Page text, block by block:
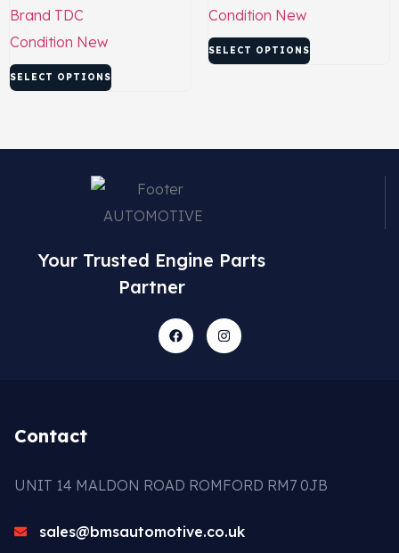
Brand TDC
Condition New
SELECT OPTIONS
Condition New
SELECT OPTIONS
Your Trusted Engine Parts
Partner
Contact
UNIT 14 MALDON ROAD ROMFORD RM7 0JB
sales@bmsautomotive.co.uk